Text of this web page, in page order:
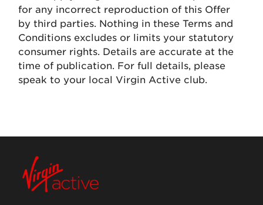
for any incorrect reproduction of this Offer
by third parties. Nothing in these Terms and
Conditions excludes or limits your statutory
consumer rights. Details are accurate at the
time of publication. For full details, please
speak to your local Virgin Active club.